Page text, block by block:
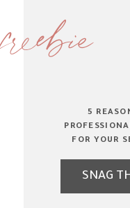
SNAG
5
FOR YOUR
freebie